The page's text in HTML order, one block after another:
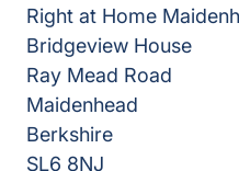
Right at Home
Bridgeview House
Ray Mead Road
Maidenhead
Berkshire
SL6 8NJ